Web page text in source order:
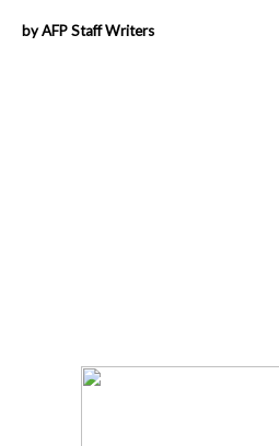
by AFP Staff Writers